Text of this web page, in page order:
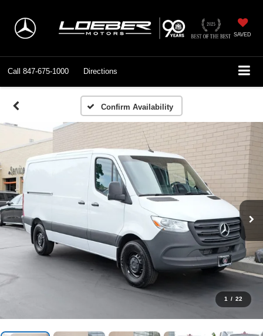
SAVED
Call 847-675-1000 Directions
Confirm Availability
1 / 22